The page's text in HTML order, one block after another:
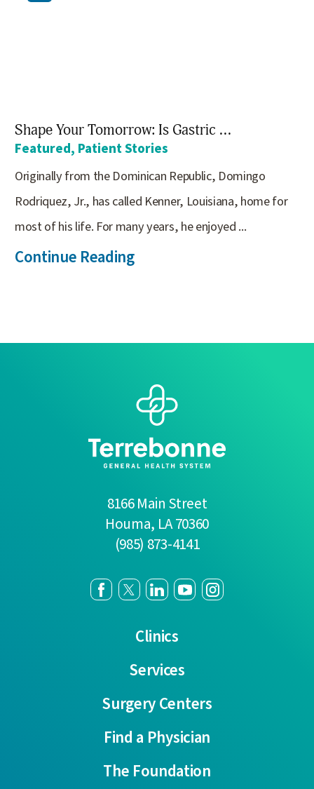
Shape Your Tomorrow: Is Gastric ...
Featured, Patient Stories
Originally from the Dominican Republic, Domingo
Rodriquez, Jr., has called Kenner, Louisiana, home for
most of his life. For many years, he enjoyed ...
Continue Reading
8166 Main Street
Houma, LA70360
(985) 873-4141
Clinics
Services
Surgery Centers
Find a Physician
The Foundation